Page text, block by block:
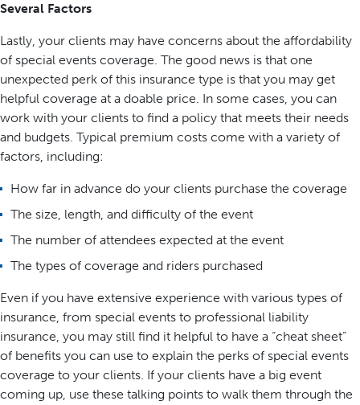
Several Factors
Lastly, your clients may have concerns about the affordability
of special events coverage. The good news is that one
unexpected perk of this insurance type is that you may get
helpful coverage at a doable price. In some cases, you can
work with your clients to find a policy that meets their needs
and budgets. Typical premium costs come with a variety of
factors, including:
How far in advance do your clients purchase the coverage
The size, length, and difficulty of the event
The number of attendees expected at the event
The types of coverage and riders purchased
Even if you have extensive experience with various types of
insurance, from special events to professional liability
insurance, you may still find it helpful to have a “cheat sheet”
of benefits you can use to explain the perks of special events
coverage to your clients. If your clients have a big event
coming up, use these talking points to walk them through the